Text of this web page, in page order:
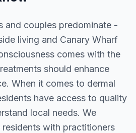
and couples predominate -
living and Canary Wharf
comes with the
should enhance
When it comes to dermal
have access to quality
local needs. We
with practitioners